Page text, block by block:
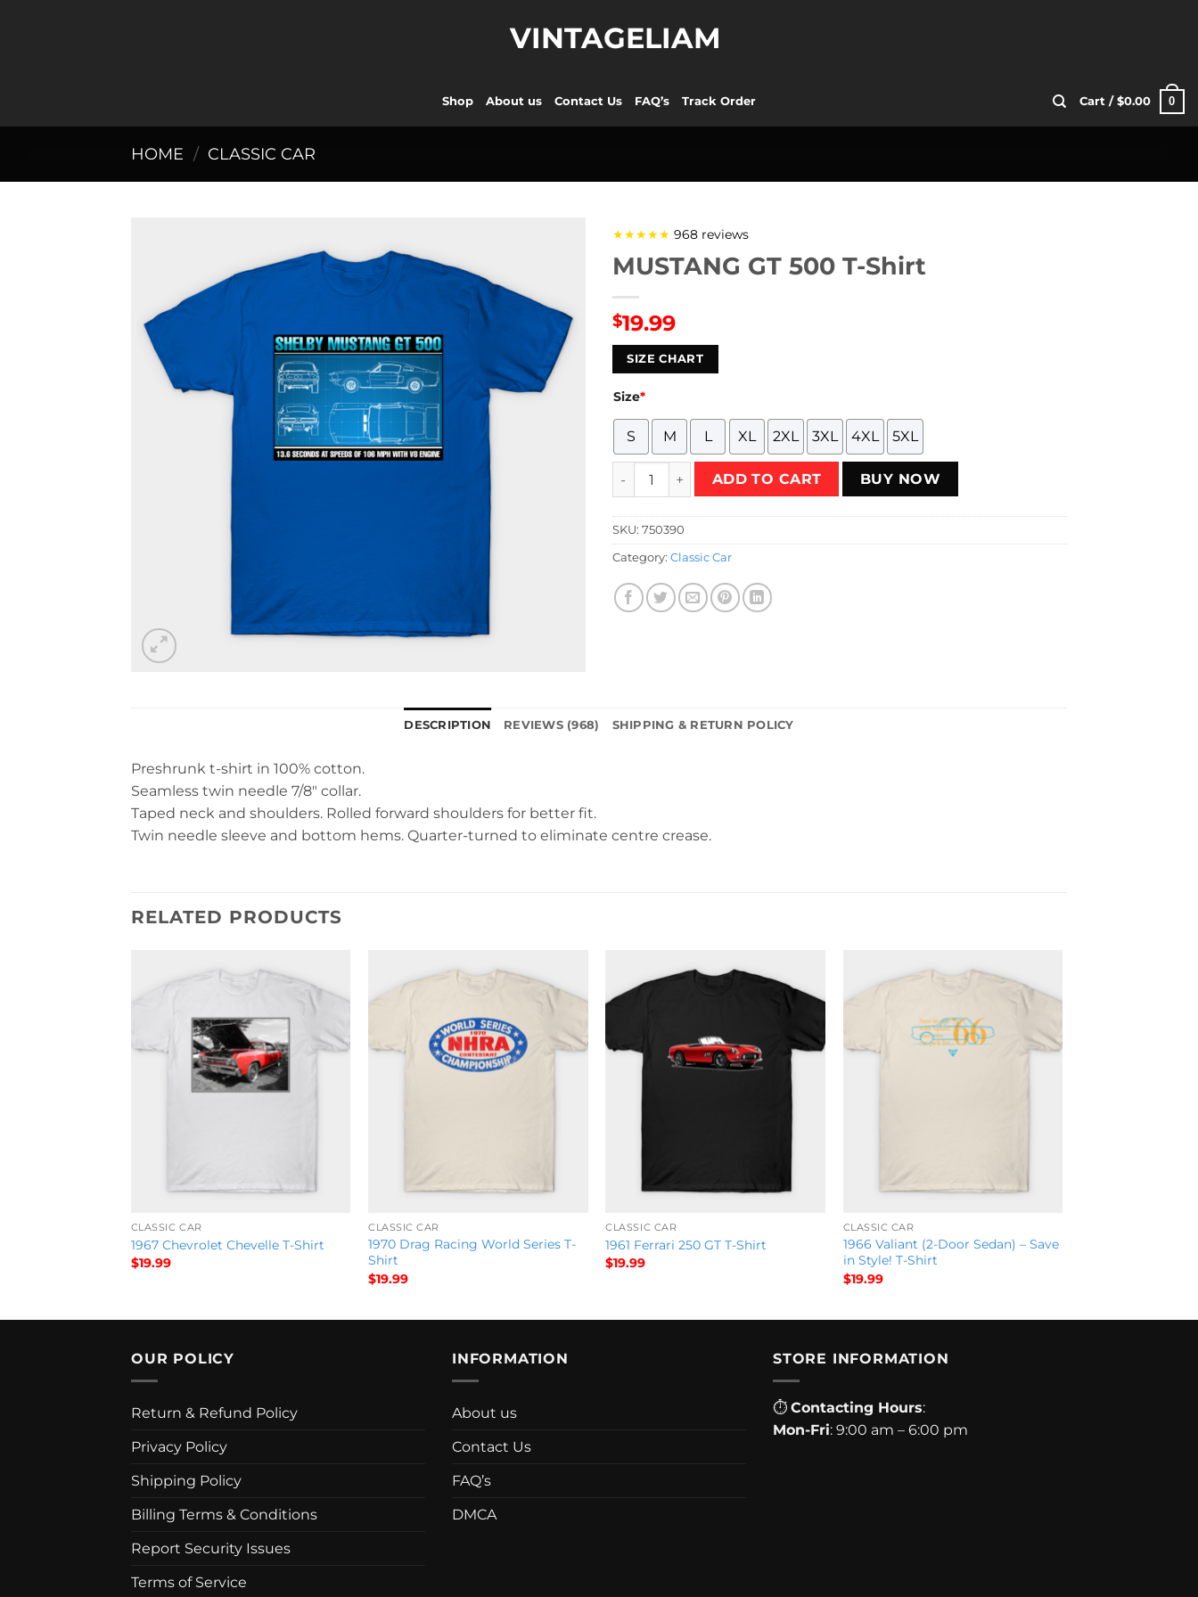
VINTAGELIAM
Shop About us Contact Us FAQ’s Track Order Cart / $0.00 0
HOME / CLASSIC CAR
★★★★★ 968 reviews
MUSTANG GT 500 T-Shirt
$19.99
SIZE CHART
Size*
S M L XL 2XL 3XL 4XL 5XL
MUSTANG GT 500 T-Shirt quantity
ADD TO CART BUY NOW
SKU: 750390
Category: Classic Car
DESCRIPTION REVIEWS (968) SHIPPING & RETURN POLICY
Preshrunk t-shirt in 100% cotton.
Seamless twin needle 7/8″ collar.
Taped neck and shoulders. Rolled forward shoulders for better fit.
Twin needle sleeve and bottom hems. Quarter-turned to eliminate centre crease.
RELATED PRODUCTS
CLASSIC CAR
1967 Chevrolet Chevelle T-Shirt
$19.99
CLASSIC CAR
1970 Drag Racing World Series T-
Shirt
$19.99
CLASSIC CAR
1961 Ferrari 250 GT T-Shirt
$19.99
CLASSIC CAR
1966 Valiant (2-Door Sedan) – Save
in Style! T-Shirt
$19.99
OUR POLICY
Return & Refund Policy
Privacy Policy
Shipping Policy
Billing Terms & Conditions
Report Security Issues
Terms of Service
INFORMATION
About us
Contact Us
FAQ’s
DMCA
STORE INFORMATION
⏱ Contacting Hours:
Mon-Fri: 9:00 am – 6:00 pm